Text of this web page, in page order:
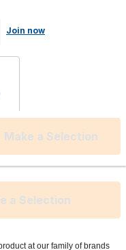
Join now
Make a Selection
not available
a Selection
at our family of brands